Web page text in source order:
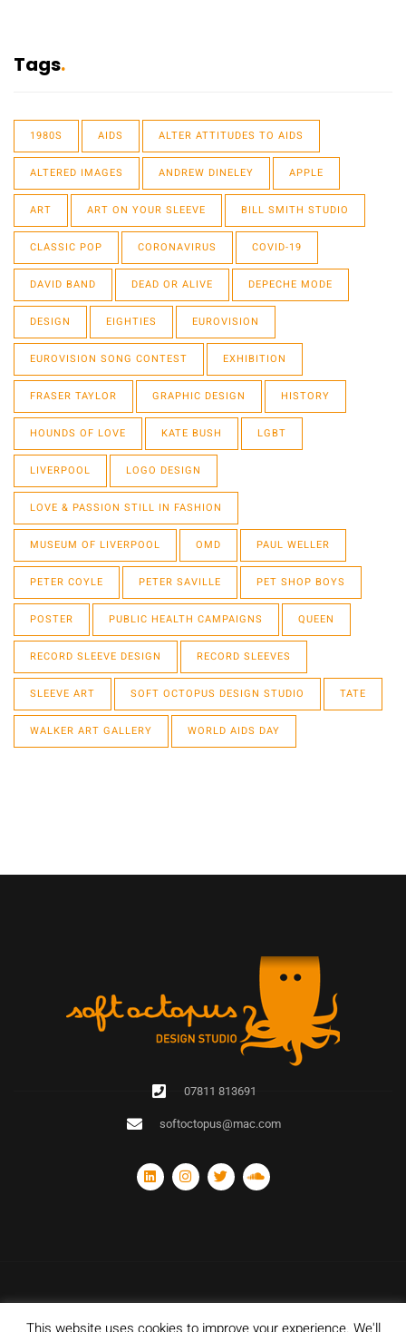
Tags
1980S AIDS ALTER ATTITUDES TO AIDS
ALTERED IMAGES ANDREW DINELEY APPLE
ART ART ON YOUR SLEEVE BILL SMITH STUDIO
CLASSIC POP CORONAVIRUS COVID-19
DAVID BAND DEAD OR ALIVE DEPECHE MODE
DESIGN EIGHTIES EUROVISION
EUROVISION SONG CONTEST EXHIBITION
FRASER TAYLOR GRAPHIC DESIGN HISTORY
HOUNDS OF LOVE KATE BUSH LGBT
LIVERPOOL LOGO DESIGN
LOVE & PASSION STILL IN FASHION
MUSEUM OF LIVERPOOL OMD PAUL WELLER
PETER COYLE PETER SAVILLE PET SHOP BOYS
POSTER PUBLIC HEALTH CAMPAIGNS QUEEN
RECORD SLEEVE DESIGN RECORD SLEEVES
SLEEVE ART SOFT OCTOPUS DESIGN STUDIO TATE
WALKER ART GALLERY WORLD AIDS DAY
07811 813691
softoctopus@mac.com
© Copyright 2020 Soft Octopus Design Studio. All rights reserved. Designed